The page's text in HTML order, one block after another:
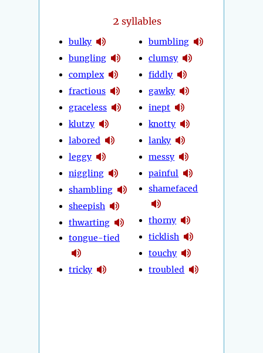
2 syllables
bulky
bungling
complex
fractious
graceless
klutzy
labored
leggy
niggling
shambling
sheepish
thwarting
tongue-tied
tricky
bumbling
clumsy
fiddly
gawky
inept
knotty
lanky
messy
painful
shamefaced
thorny
ticklish
touchy
troubled